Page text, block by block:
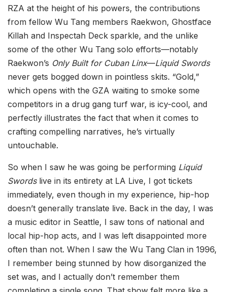
RZA at the height of his powers, the contributions
from fellow Wu Tang members Raekwon, Ghostface
Killah and Inspectah Deck sparkle, and the unlike
some of the other Wu Tang solo efforts—notably
Raekwon’s Only Built for Cuban Linx—Liquid Swords
never gets bogged down in pointless skits. “Gold,”
which opens with the GZA waiting to smoke some
competitors in a drug gang turf war, is icy-cool, and
perfectly illustrates the fact that when it comes to
crafting compelling narratives, he’s virtually
untouchable.
So when I saw he was going be performing Liquid
Swords live in its entirety at LA Live, I got tickets
immediately, even though in my experience, hip-hop
doesn’t generally translate live. Back in the day, I was
a music editor in Seattle, I saw tons of national and
local hip-hop acts, and I was left disappointed more
often than not. When I saw the Wu Tang Clan in 1996,
I remember being stunned by how disorganized the
set was, and I actually don’t remember them